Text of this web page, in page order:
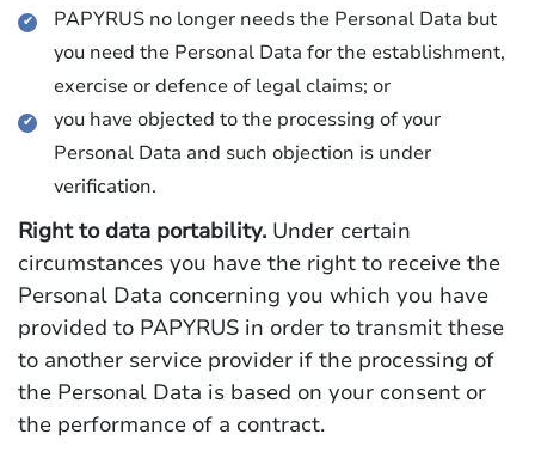
PAPYRUS no longer needs the Personal Data but
you need the Personal Data for the establishment,
exercise or defence of legal claims; or
you have objected to the processing of your
Personal Data and such objection is under
verification.
Right to data portability. Under certain
circumstances you have the right to receive the
Personal Data concerning you which you have
provided to PAPYRUS in order to transmit these
to another service provider if the processing of
the Personal Data is based on your consent or
the performance of a contract.